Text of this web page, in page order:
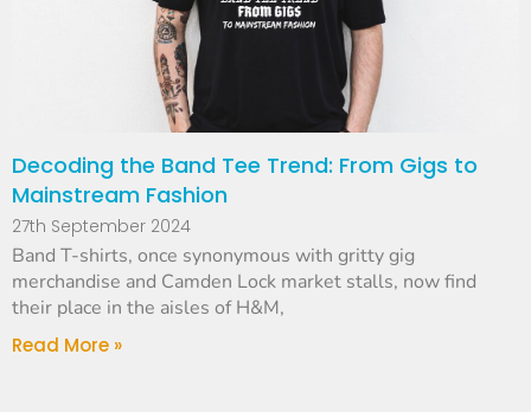
Decoding the Band Tee Trend: From Gigs to
Mainstream Fashion
27th September 2024
Band T-shirts, once synonymous with gritty gig
merchandise and Camden Lock market stalls, now find
their place in the aisles of H&M,
Read More »